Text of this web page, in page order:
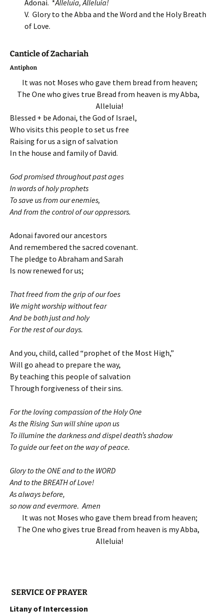
Adonai. *Alleluia, Alleluia!
V. Glory to the Abba and the Word and the Holy Breath
of Love.
Canticle of Zachariah
Antiphon
It was not Moses who gave them bread from heaven;
The One who gives true Bread from heaven is my Abba,
Alleluia!
Blessed + be Adonai, the God of Israel,
Who visits this people to set us free
Raising for us a sign of salvation
In the house and family of David.
God promised throughout past ages
In words of holy prophets
To save us from our enemies,
And from the control of our oppressors.
Adonai favored our ancestors
And remembered the sacred covenant.
The pledge to Abraham and Sarah
Is now renewed for us;
That freed from the grip of our foes
We might worship without fear
And be both just and holy
For the rest of our days.
And you, child, called “prophet of the Most High,”
Will go ahead to prepare the way,
By teaching this people of salvation
Through forgiveness of their sins.
For the loving compassion of the Holy One
As the Rising Sun will shine upon us
To illumine the darkness and dispel death’s shadow
To guide our feet on the way of peace.
Glory to the ONE and to the WORD
And to the BREATH of Love!
As always before,
so now and evermore. Amen
It was not Moses who gave them bread from heaven;
The One who gives true Bread from heaven is my Abba,
Alleluia!
SERVICE OF PRAYER
Litany of Intercession